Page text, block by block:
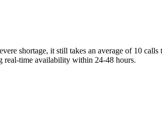
shortage, it still takes an average of 10
real-time availability within 24-48 hours.